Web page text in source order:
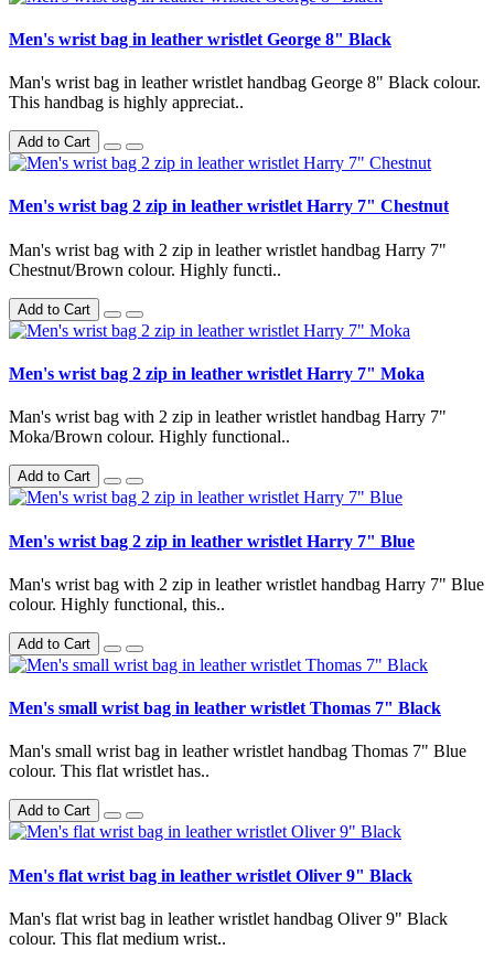
Men's wrist bag in leather wristlet George 8" Black
Man's wrist bag in leather wristlet handbag George 8" Black colour.
This handbag is highly appreciat..
Add to Cart
Men's wrist bag 2 zip in leather wristlet Harry 7" Chestnut
Man's wrist bag with 2 zip in leather wristlet handbag Harry 7"
Chestnut/Brown colour. Highly functi..
Add to Cart
Men's wrist bag 2 zip in leather wristlet Harry 7" Moka
Man's wrist bag with 2 zip in leather wristlet handbag Harry 7"
Moka/Brown colour. Highly functional..
Add to Cart
Men's wrist bag 2 zip in leather wristlet Harry 7" Blue
Man's wrist bag with 2 zip in leather wristlet handbag Harry 7" Blue
colour. Highly functional, this..
Add to Cart
Men's small wrist bag in leather wristlet Thomas 7" Black
Man's small wrist bag in leather wristlet handbag Thomas 7" Blue
colour. This flat wristlet has..
Add to Cart
Men's flat wrist bag in leather wristlet Oliver 9" Black
Man's flat wrist bag in leather wristlet handbag Oliver 9" Black
colour. This flat medium wrist..